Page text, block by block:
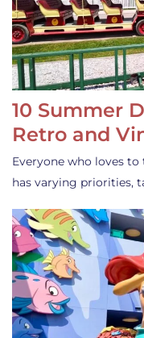
10 Summer
Retro and
Everyone who loves
has varying priorities,